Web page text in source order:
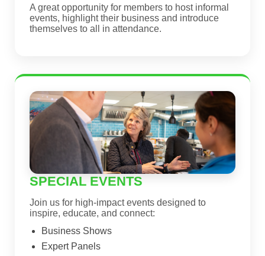
A great opportunity for members to host informal
events, highlight their business and introduce
themselves to all in attendance.
SPECIAL EVENTS
Join us for high-impact events designed to
inspire, educate, and connect:
Business Shows
Expert Panels